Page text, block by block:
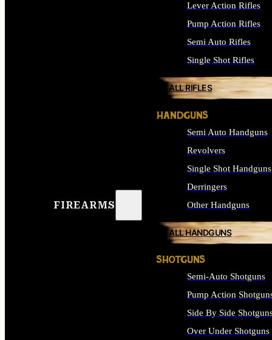
FIREARMS
Lever Action Rifles
Pump Action Rifles
Semi Auto Rifles
Single Shot Rifles
ALL RIFLES
HANDGUNS
Semi Auto Handguns
Revolvers
Single Shot Handguns
Derringers
Other Handguns
ALL HANDGUNS
SHOTGUNS
Semi-Auto Shotguns
Pump Action
Side By Side
Over Under Shotguns